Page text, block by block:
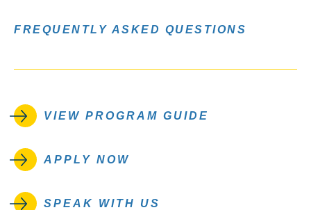
FREQUENTLY ASKED QUESTIONS
VIEW PROGRAM GUIDE
APPLY NOW
SPEAK WITH US